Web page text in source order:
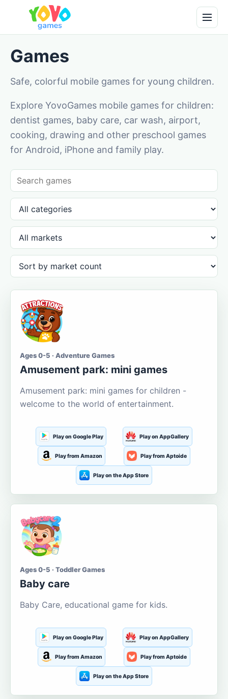
Games
Safe, colorful mobile games for young children.
Explore YovoGames mobile games for children:
dentist games, baby care, car wash, airport,
cooking, drawing and other preschool games
for Android, iPhone and family play.
Ages 0-5 · Adventure Games
Amusement park: mini games
Amusement park: mini games for children -
welcome to the world of entertainment.
Play on Google Play Play on AppGallery
Play from Amazon Play from Aptoide
Play on the App Store
Ages 0-5 · Toddler Games
Baby care
Baby Care, educational game for kids.
Play on Google Play Play on AppGallery
Play from Amazon Play from Aptoide
Play on the App Store